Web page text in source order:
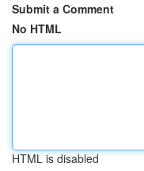
Submit a Comment
No HTML
HTML is disabled